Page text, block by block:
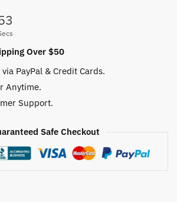
Over $50
PayPal & Credit Cards.
Anytime.
Support.
Safe Checkout